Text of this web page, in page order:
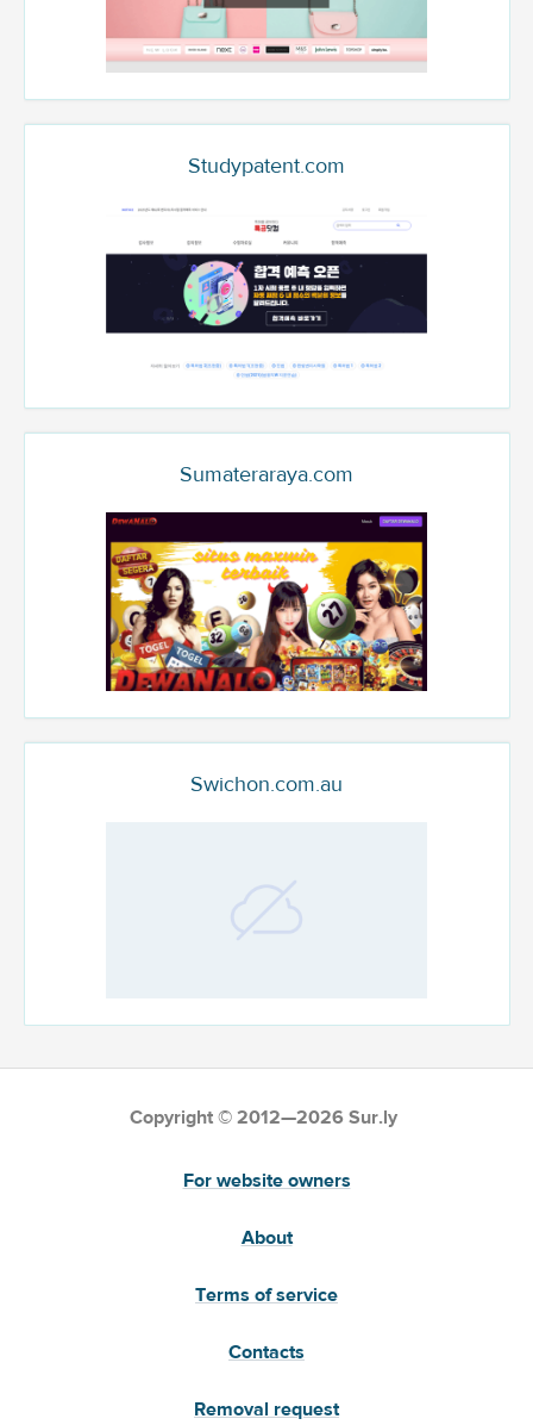
Studypatent.com
Sumateraraya.com
Swichon.com.au
Copyright © 2012—2026 Sur.ly
For website owners
About
Terms of service
Contacts
Removal request